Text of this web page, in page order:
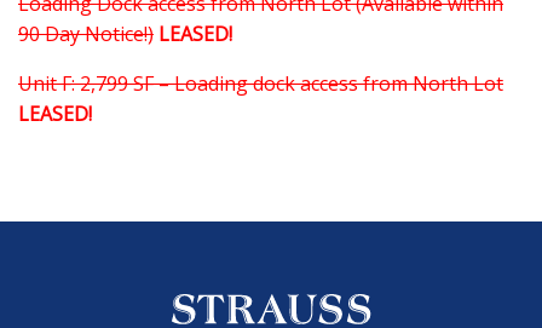
90 Day Notice!) LEASED!
Unit F: 2,799 SF – Loading dock access from North Lot
LEASED!